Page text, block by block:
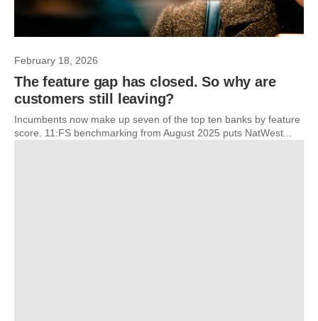
February 18, 2026
The feature gap has closed. So why are
customers still leaving?
Incumbents now make up seven of the top ten banks by feature
score. 11:FS benchmarking from August 2025 puts NatWest...